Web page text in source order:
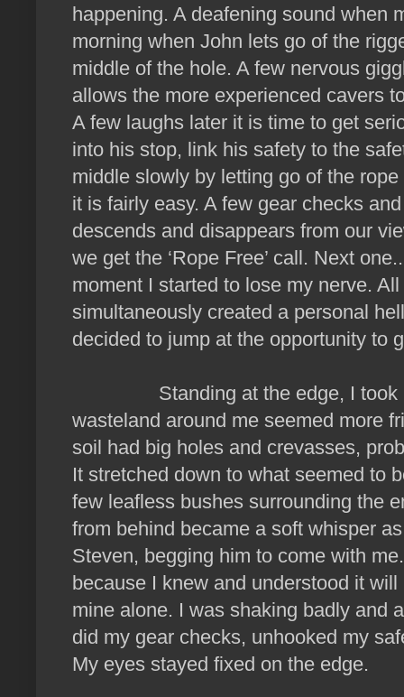
happening. A deafening sound when
morning when John lets go of the
middle of the hole. A few nervous
allows the more experienced cavers
A few laughs later it is time to get
into his stop, link his safety to the
middle slowly by letting go of the
it is fairly easy. A few gear checks
descends and disappears from our
we get the ‘Rope Free’ call. Next
moment I started to lose my nerve.
simultaneously created a personal
decided to jump at the opportunity to
Standing at the edge, I took
wasteland around me seemed more
soil had big holes and crevasses,
It stretched down to what seemed to
few leafless bushes surrounding the
from behind became a soft whisper
Steven, begging him to come with
because I knew and understood it
mine alone. I was shaking badly and
did my gear checks, unhooked my
My eyes stayed fixed on the edge.